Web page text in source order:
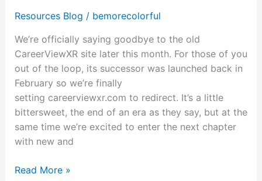
Resources Blog / bemorecolorful
We’re officially saying goodbye to the old
CareerViewXR site later this month. For those of you
out of the loop, its successor was launched back in
February so we’re finally
setting careerviewxr.com to redirect. It’s a little
bittersweet, the end of an era as they say, but at the
same time we’re excited to enter the next chapter
with new and
Read More »